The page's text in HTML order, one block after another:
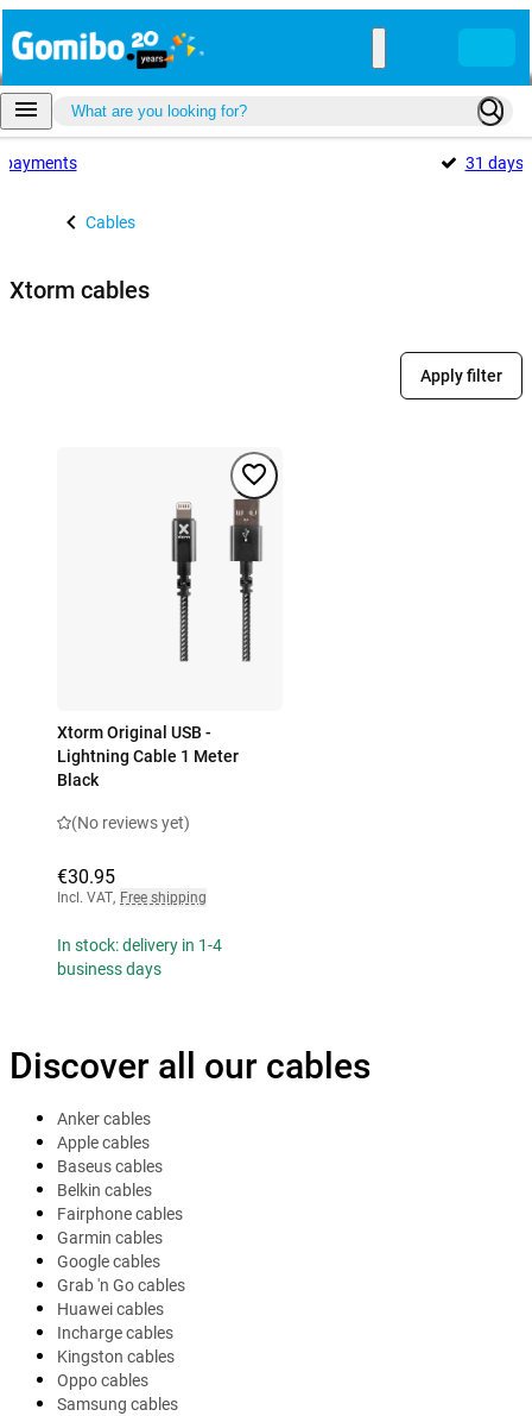
payments 31 days
Cables
Xtorm cables
Apply filter
Xtorm Original USB -
Lightning Cable 1 Meter
Black
(No reviews yet)
€30.95
Incl. VAT, Free shipping
In stock: delivery in 1-4
business days
Discover all our cables
Anker cables
Apple cables
Baseus cables
Belkin cables
Fairphone cables
Garmin cables
Google cables
Grab 'n Go cables
Huawei cables
Incharge cables
Kingston cables
Oppo cables
Samsung cables